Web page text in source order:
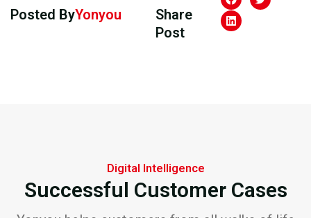
Posted ByYonyou
Share
Post
Digital Intelligence
Successful Customer Cases